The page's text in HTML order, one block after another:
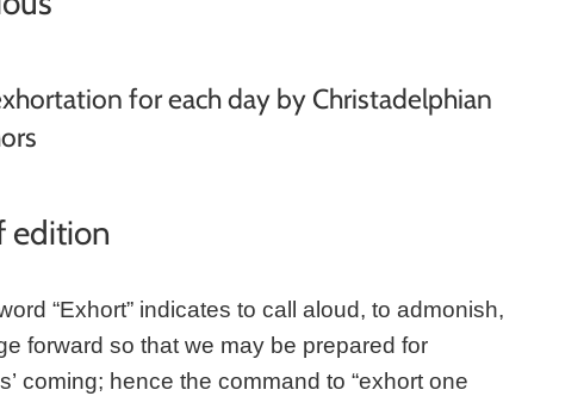
for each day by Christadelphian
edition
“Exhort” indicates to call aloud, to admonish,
forward so that we may be prepared for
coming; hence the command to “exhort one